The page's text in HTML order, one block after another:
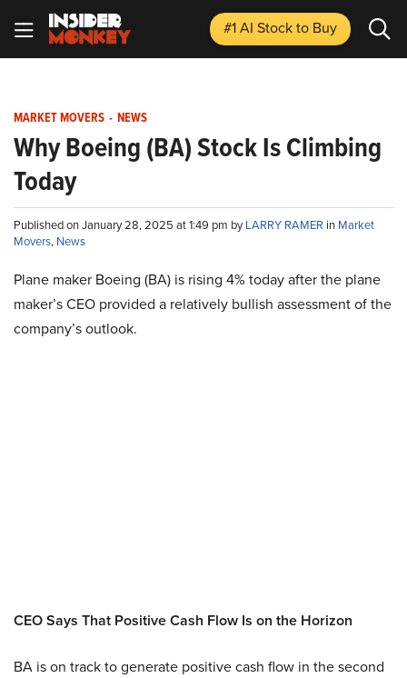
#1 AI Stockto Buy
MARKET MOVERS - NEWS
Why Boeing (BA) Stock Is Climbing
Today
Published on January 28, 2025 at 1:49 pm byLARRY RAMER in Market
Movers, News
Plane maker Boeing (BA) is rising 4% today after the plane
maker’s CEO provided a relatively bullish assessment of the
company’s outlook.
CEO Says That Positive Cash Flow Is on the Horizon
BA is on track to generate positive cash flow in the second